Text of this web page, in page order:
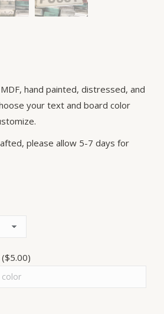
hand painted, distressed, and
your text and board color
please allow 5-7 days for
($5.00)